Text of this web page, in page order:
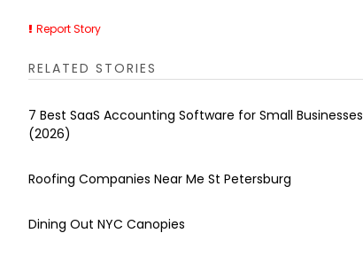
Report Story
RELATED STORIES
7 Best SaaS Accounting Software for Small Businesses
(2026)
Roofing Companies Near Me St Petersburg
Dining Out NYC Canopies